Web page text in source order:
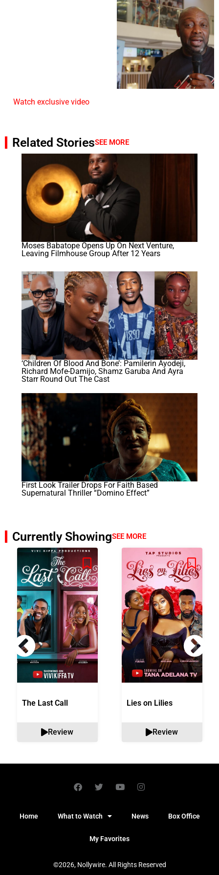
Watch exclusive video
Related StoriesSEE MORE
Moses Babatope Opens Up On Next Venture,
Leaving Filmhouse Group After 12 Years
‘Children Of Blood And Bone’: Pamilerin Ayodeji,
Richard Mofe-Damijo, Shamz Garuba And Ayra
Starr Round Out The Cast
First Look Trailer Drops For Faith Based
Supernatural Thriller “Domino Effect”
Currently ShowingSEE MORE
The Last Call
Review
Lies on Lilies
Review
Home What to Watch News Box Office
My Favorites
©2026, Nollywire. All Rights Reserved